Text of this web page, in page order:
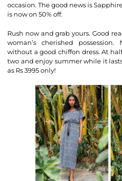
occasion. The good news is
is now on 50% off.
Rush now and grab yours. Good
woman’s cherished
without a good chiffon dress. At
two and enjoy summer while it
as Rs 3995 only!